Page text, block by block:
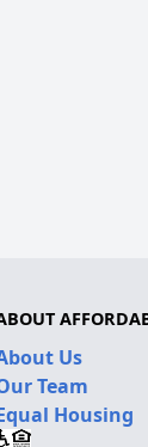
Us
Team
Housing